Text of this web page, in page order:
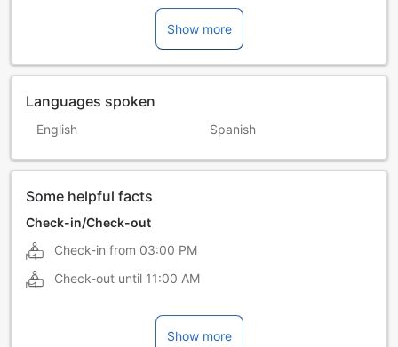
Show more
Languages spoken
English Spanish
Some helpful facts
Check-in/Check-out
Check-in from 03:00 PM
Check-out until 11:00 AM
Show more